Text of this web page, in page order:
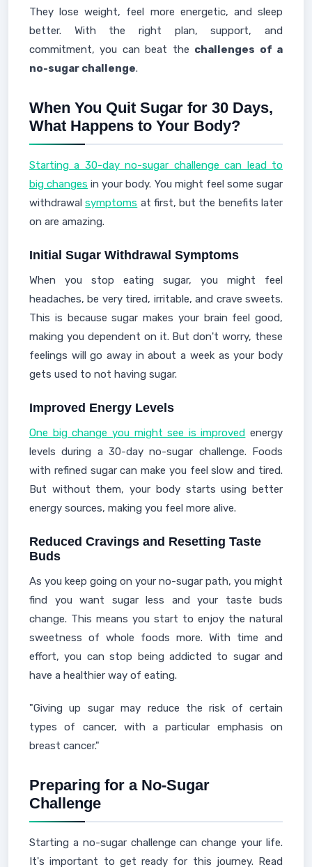
They lose weight, feel more energetic, and sleep
better. With the right plan, support, and
commitment, you can beat the challenges of a
no-sugar challenge.
When You Quit Sugar for 30 Days,
What Happens to Your Body?
Starting a 30-day no-sugar challenge can lead to
big changes in your body. You might feel some sugar
withdrawalsymptoms at first, but the benefits later
on are amazing.
Initial Sugar Withdrawal Symptoms
When you stop eating sugar, you might feel
headaches, be very tired, irritable, and crave sweets.
This is because sugar makes your brain feel good,
making you dependent on it. But don't worry, these
feelings will go away in about a week as your body
gets used to not having sugar.
Improved Energy Levels
One big change you might see is improved energy
levels during a 30-day no-sugar challenge. Foods
with refined sugar can make you feel slow and tired.
But without them, your body starts using better
energy sources, making you feel more alive.
Reduced Cravings and Resetting Taste
Buds
As you keep going on your no-sugar path, you might
find you want sugar less and your taste buds
change. This means you start to enjoy the natural
sweetness of whole foods more. With time and
effort, you can stop being addicted to sugar and
have a healthier way of eating.
"Giving up sugar may reduce the risk of certain
types of cancer, with a particular emphasis on
breast cancer."
Preparing for a No-Sugar
Challenge
Starting a no-sugar challenge can change your life.
It's important to get ready for this journey. Read